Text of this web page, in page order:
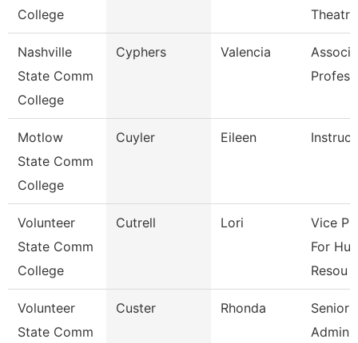
College
Theatre
Nashville
State Comm
College
Cyphers Valencia
Motlow
State Comm
College
Cuyler Eileen
Volunteer
State Comm
College
Cutrell Lori
Vice
For
Resou
Volunteer
State Comm
Custer Rhonda
Senior